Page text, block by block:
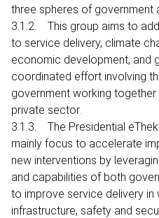
three spheres of government
3.1.2. This group aims to
to service delivery, climate
economic development, and
coordinated effort involving
government working
private sector.
3.1.3. The Presidential
mainly focus to accelerate
new interventions by
and capabilities of both
to improve service delivery in
infrastructure, safety and